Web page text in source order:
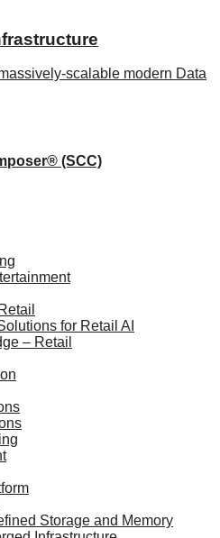
scalable modern Data
(SCC)
for Retail AI
– Retail
Storage and Memory